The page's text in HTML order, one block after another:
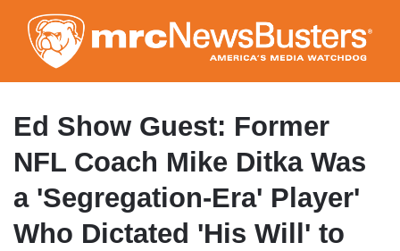
to
main
content
Ed Show Guest: Former
NFL Coach Mike Ditka Was
a 'Segregation-Era' Player'
Who Dictated 'His Will' to